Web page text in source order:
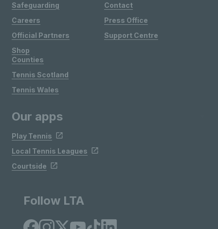
Safeguarding
Careers
Official Partners
Shop
Contact
Press Office
Support Centre
Counties
Tennis Scotland
Tennis Wales
Our apps
Play Tennis
Local Tennis Leagues
Courtside
Follow LTA